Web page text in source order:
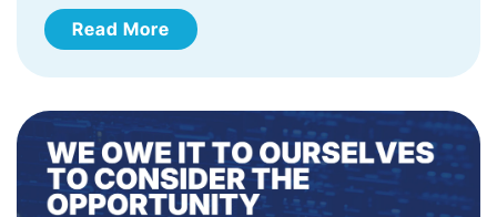
Read More